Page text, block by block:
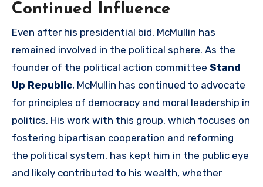
Continued Influence
Even after his presidential bid, McMullin has
remained involved in the political sphere. As the
founder of the political action committee Stand
Up Republic, McMullin has continued to advocate
for principles of democracy and moral leadership in
politics. His work with this group, which focuses on
fostering bipartisan cooperation and reforming
the political system, has kept him in the public eye
and likely contributed to his wealth, whether